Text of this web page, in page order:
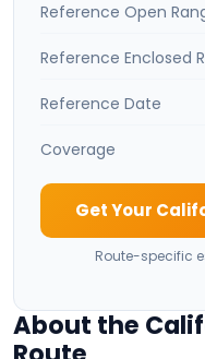
Reference Open
Reference Enclosed
Reference Date
Coverage
Get Your
Route-specific
About the